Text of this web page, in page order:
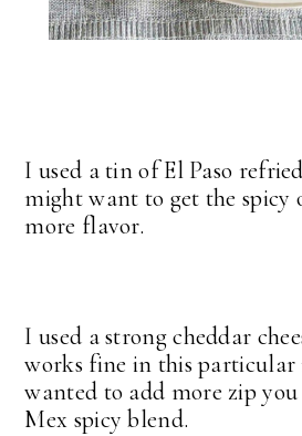
I used a tin of El Paso
might want to get the spicy
more flavor.
I used a strong cheddar
works fine in this particular
wanted to add more zip you
Mex spicy blend.